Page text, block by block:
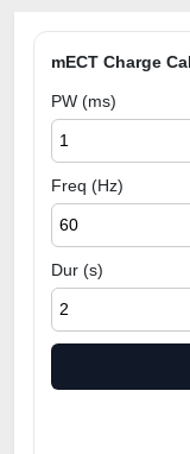
mECT Charge
PW (ms)
Freq (Hz)
Dur (s)